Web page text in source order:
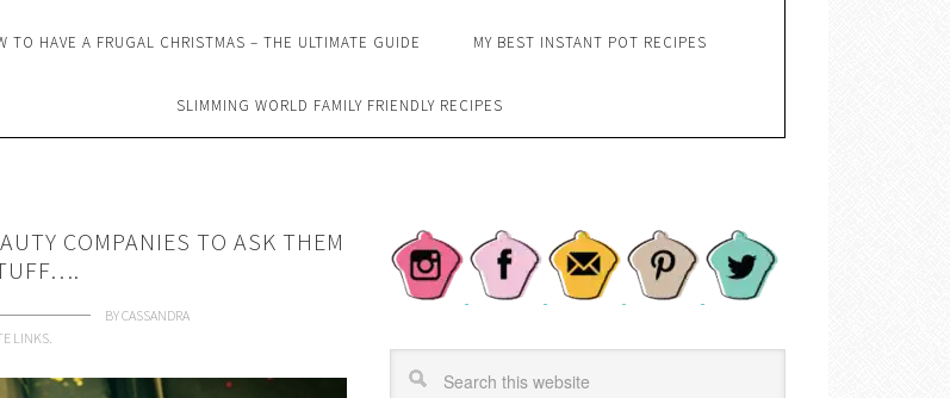
TO HAVE A FRUGAL CHRISTMAS – THE ULTIMATE GUIDE MY BEST INSTANT POT RECIPES
SLIMMING WORLD FAMILY FRIENDLY RECIPES
COMPANIES TO ASK THEM
BYCASSANDRA
LINKS.